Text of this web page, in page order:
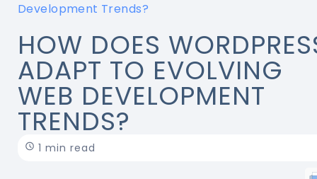
Development Trends?
HOW DOES
ADAPT TO EVOLVING
WEB DEVELOPMENT
TRENDS?
1 min read